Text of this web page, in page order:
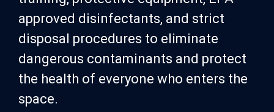
approved disinfectants, and strict
disposal procedures to eliminate
dangerous contaminants and protect
the health of everyone who enters the
space.